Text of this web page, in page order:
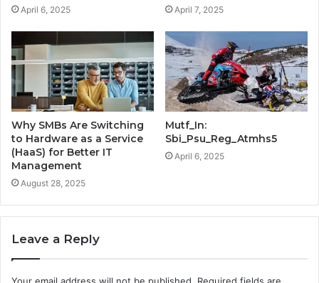
April 6, 2025 April 7, 2025
Why SMBs Are Switching
to Hardware as a Service
(HaaS) for Better IT
Management
August 28, 2025
Mutf_In:
Sbi_Psu_Reg_Atmhs5
April 6, 2025
Leave a Reply